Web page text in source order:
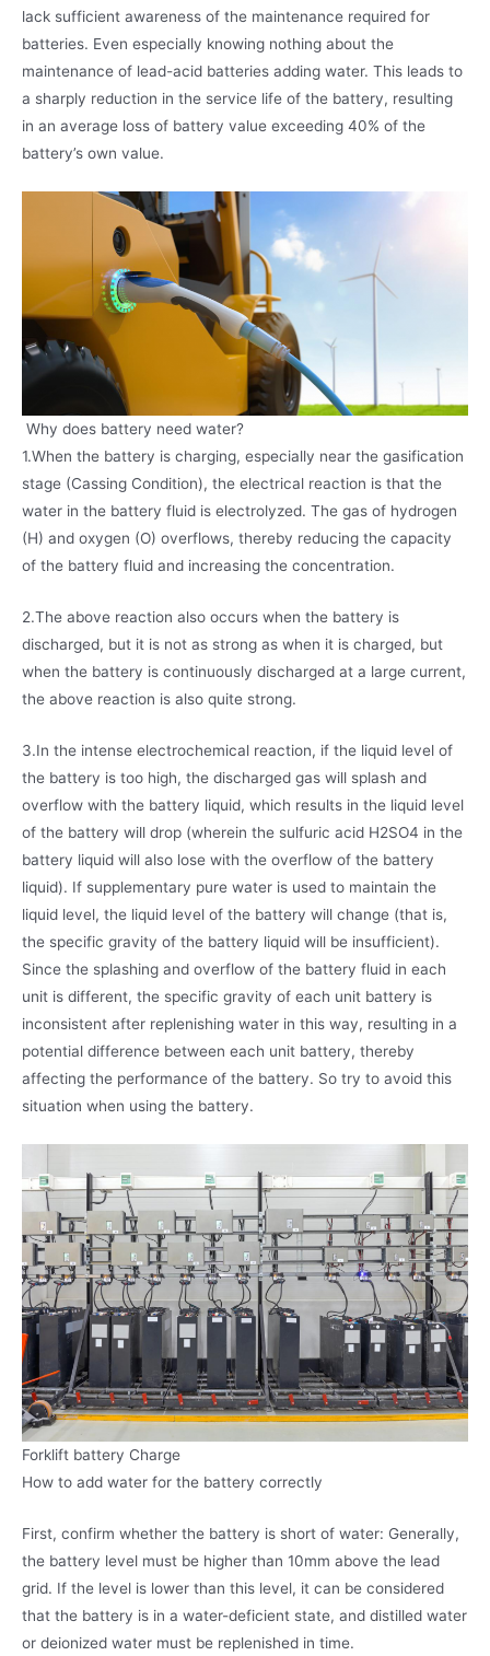
lack sufficient awareness of the maintenance required for
batteries. Even especially knowing nothing about the
maintenance of lead-acid batteries adding water. This leads to
a sharply reduction in the service life of the battery, resulting
in an average loss of battery value exceeding 40% of the
battery’s own value.
Why does battery need water?
1.When the battery is charging, especially near the gasification
stage (Cassing Condition), the electrical reaction is that the
water in the battery fluid is electrolyzed. The gas of hydrogen
(H) and oxygen (O) overflows, thereby reducing the capacity
of the battery fluid and increasing the concentration.
2.The above reaction also occurs when the battery is
discharged, but it is not as strong as when it is charged, but
when the battery is continuously discharged at a large current,
the above reaction is also quite strong.
3.In the intense electrochemical reaction, if the liquid level of
the battery is too high, the discharged gas will splash and
overflow with the battery liquid, which results in the liquid level
of the battery will drop (wherein the sulfuric acid H2SO4 in the
battery liquid will also lose with the overflow of the battery
liquid). If supplementary pure water is used to maintain the
liquid level, the liquid level of the battery will change (that is,
the specific gravity of the battery liquid will be insufficient).
Since the splashing and overflow of the battery fluid in each
unit is different, the specific gravity of each unit battery is
inconsistent after replenishing water in this way, resulting in a
potential difference between each unit battery, thereby
affecting the performance of the battery. So try to avoid this
situation when using the battery.
Forklift battery Charge
How to add water for the battery correctly
First, confirm whether the battery is short of water: Generally,
the battery level must be higher than 10mm above the lead
grid. If the level is lower than this level, it can be considered
that the battery is in a water-deficient state, and distilled water
or deionized water must be replenished in time.